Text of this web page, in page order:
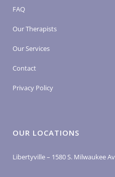
FAQ
Our Therapists
Our Services
Contact
Privacy Policy
OUR LOCATIONS
Libertyville – 1580 S. Milwaukee